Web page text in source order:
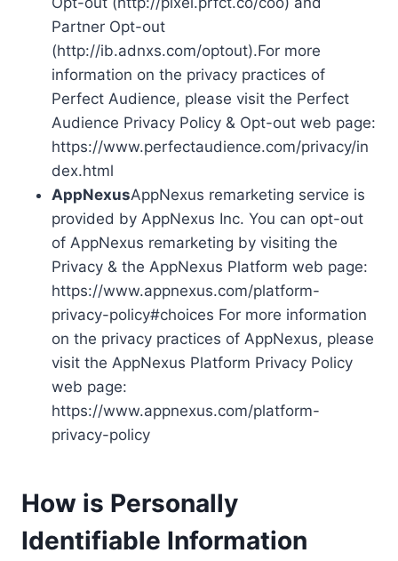
Partner Opt-out
(http://ib.adnxs.com/optout).For more
information on the privacy practices of
Perfect Audience, please visit the Perfect
Audience Privacy Policy & Opt-out web page:
https://www.perfectaudience.com/privacy/in
dex.html
AppNexusAppNexus remarketing service is
provided by AppNexus Inc. You can opt-out
of AppNexus remarketing by visiting the
Privacy & the AppNexus Platform web page:
https://www.appnexus.com/platform-
privacy-policy#choices For more information
on the privacy practices of AppNexus, please
visit the AppNexus Platform Privacy Policy
web page:
https://www.appnexus.com/platform-
privacy-policy
How is Personally
Identifiable Information